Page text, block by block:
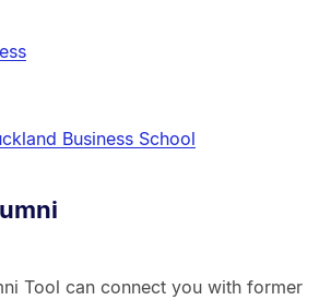
Business School
Tool can connect you with former